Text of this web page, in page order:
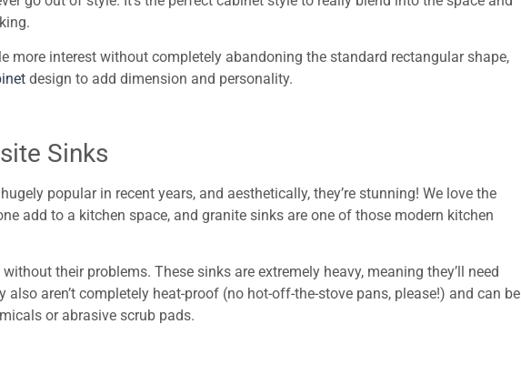
more interest without completely abandoning the standard rectangular shape,
design to add dimension and personality.
Sinks
popular in recent years, and aesthetically, they’re stunning! We love the
add to a kitchen space, and granite sinks are one of those modern kitchen
their problems. These sinks are extremely heavy, meaning they’ll need
aren’t completely heat-proof (no hot-off-the-stove pans, please!) and can be
or abrasive scrub pads.